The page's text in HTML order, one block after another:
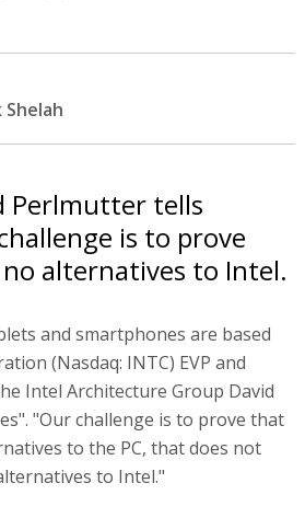
Shelah
Perlmutter tells
is to prove
alternatives to Intel.
and smartphones are based
(Nasdaq: INTC) EVP and
Intel Architecture Group David
"Our challenge is to prove that
to the PC, that does not
to Intel."